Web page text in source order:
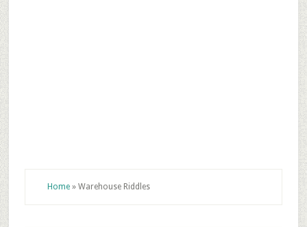
Home» Warehouse Riddles